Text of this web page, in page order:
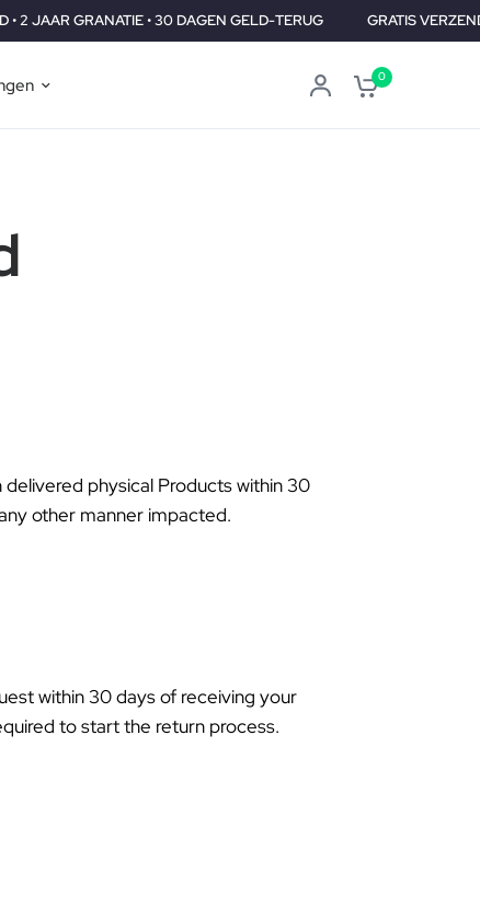
• 30 DAGEN GELD-TERUG GRATIS VERZENDING
0
physical Products within 30
other manner impacted.
within 30 days of receiving your
to start the return process.